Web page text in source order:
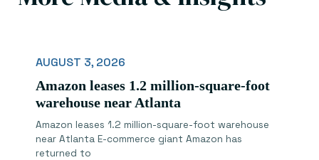
AUGUST 3, 2026
Amazon leases 1.2 million-square-foot
warehouse near Atlanta
Amazon leases 1.2 million-square-foot warehouse
near Atlanta E-commerce giant Amazon has
returned to